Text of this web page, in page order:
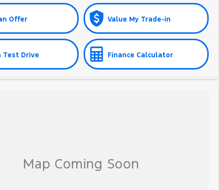
Offer Value My Trade-in
Test Drive Finance Calculator